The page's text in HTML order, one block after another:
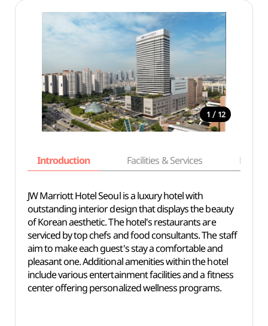
1 / 12
Introduction Facilities & Services Basic
JW Marriott Hotel Seoul is a luxury hotel with
outstanding interior design that displays the beauty
of Korean aesthetic. The hotel's restaurants are
serviced by top chefs and food consultants. The staff
aim to make each guest's stay a comfortable and
pleasant one. Additional amenities within the hotel
include various entertainment facilities and a fitness
center offering personalized wellness programs.